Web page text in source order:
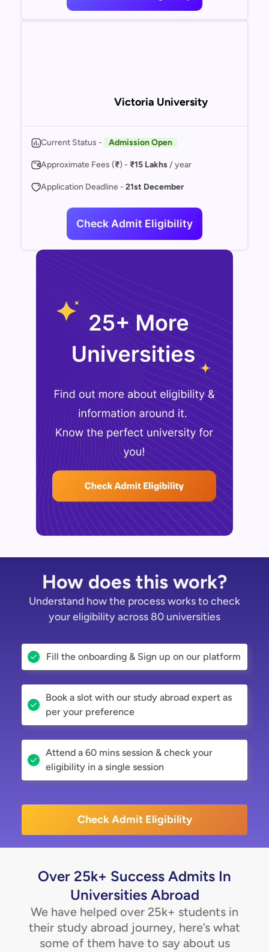
Victoria University
Current Status - Admission Open
Approximate Fees (₹) - ₹15 Lakhs/ year
Application Deadline - 21st December
Check Admit Eligibility
How does this work?
Understand how the process works to check
your eligibility across 80 universities
Fill the onboarding & Sign up on our platform
Book a slot with our study abroad expert as
per your preference
Attend a 60 mins session & check your
eligibility in a single session
Check Admit Eligibility
Over 25k+ Success Admits In
Universities Abroad
We have helped over 25k+ students in
their study abroad journey, here’s what
some of them have to say about us